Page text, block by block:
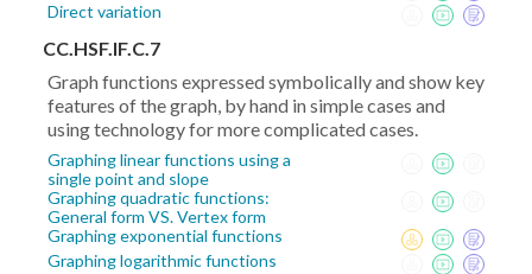
Direct variation
CC.HSF.IF.C.7
Graph functions expressed symbolically and show key
features of the graph, by hand in simple cases and
using technology for more complicated cases.
Graphing linear functions using a
single point and slope
Graphing quadratic functions:
General form VS. Vertex form
Graphing exponential functions
Graphing logarithmic functions